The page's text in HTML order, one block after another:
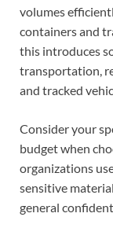
volumes
containers and
this introduces
transportation,
and tracked
Consider your
budget when
organizations
sensitive
general